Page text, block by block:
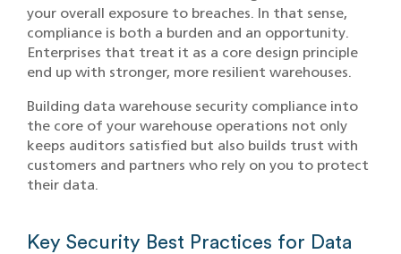
your overall exposure to breaches. In that sense,
compliance is both a burden and an opportunity.
Enterprises that treat it as a core design principle
end up with stronger, more resilient warehouses.
Building data warehouse security compliance into
the core of your warehouse operations not only
keeps auditors satisfied but also builds trust with
customers and partners who rely on you to protect
their data.
Key Security Best Practices for Data